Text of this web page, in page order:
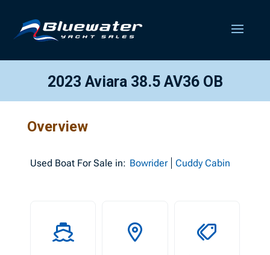
2023 Aviara 38.5 AV36 OB
Overview
Used Boat For Sale in: Bowrider Cuddy Cabin